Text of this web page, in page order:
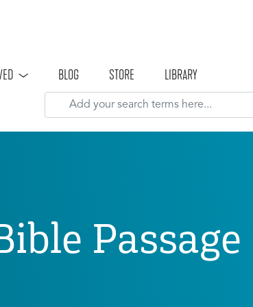
BLOG STORE LIBRARY